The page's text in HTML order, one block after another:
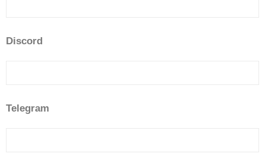
Discord
Telegram